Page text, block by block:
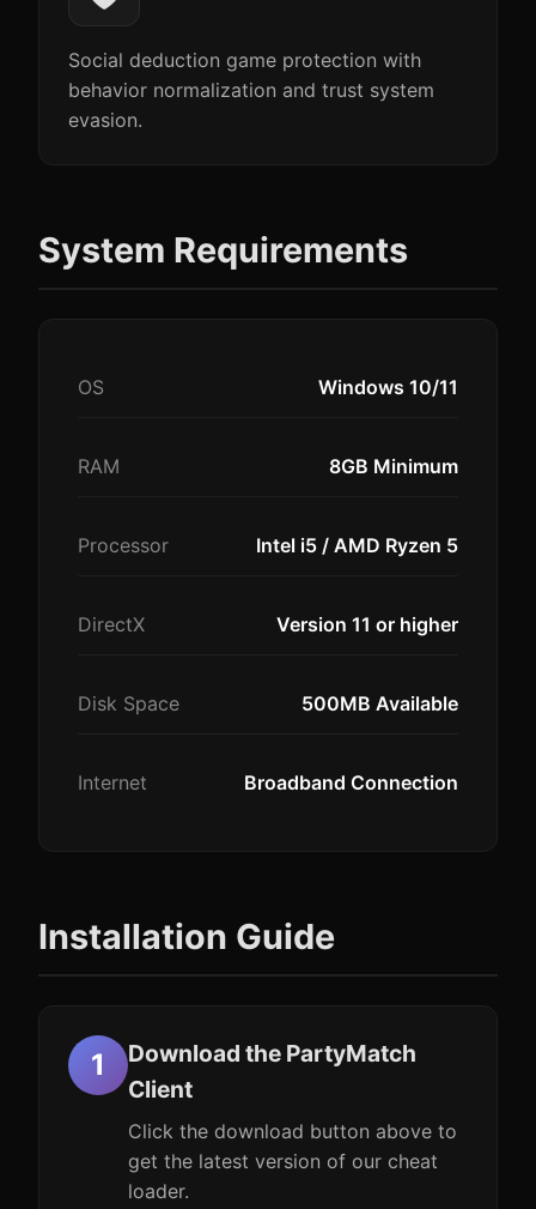
Social deduction game protection with
behavior normalization and trust system
evasion.
System Requirements
OS Windows 10/11
RAM 8GB Minimum
Processor Intel i5 / AMD Ryzen 5
DirectX Version 11 or higher
Disk Space 500MB Available
Internet Broadband Connection
Installation Guide
Download the PartyMatch
Client
Click the download button above to
get the latest version of our cheat
loader.